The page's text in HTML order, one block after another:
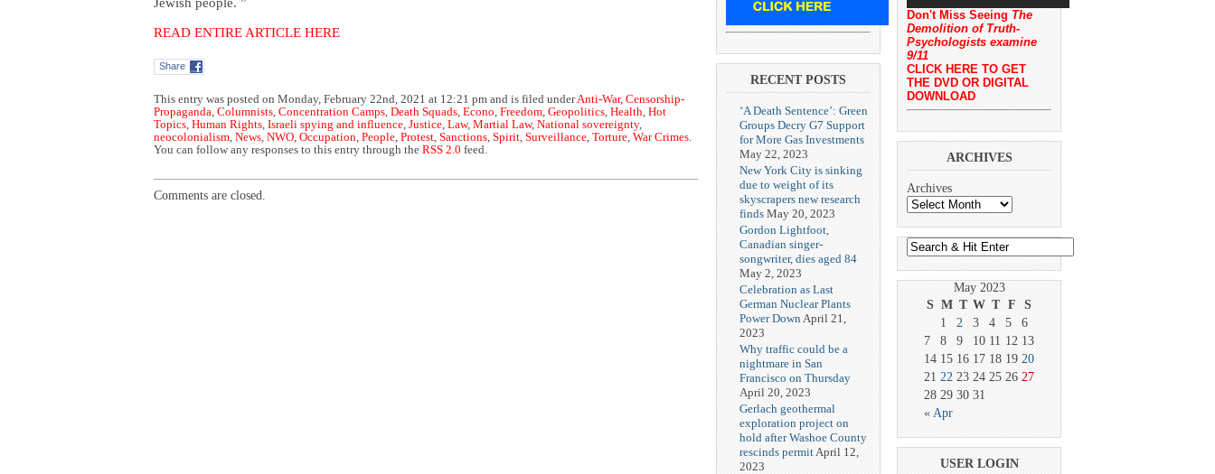
Jewish people. ”
READ ENTIRE ARTICLE HERE
Share
This entry was posted on Monday, February 22nd, 2021 at 12:21 pm and is filed underAnti-War, Censorship-
Propaganda, Columnists, Concentration Camps, Death Squads, Econo, Freedom, Geopolitics, Health, Hot
Topics, Human Rights, Israeli spying and influence, Justice, Law, Martial Law, National sovereignty,
neocolonialism, News, NWO, Occupation, People, Protest, Sanctions, Spirit, Surveillance, Torture, War Crimes.
You can follow any responses to this entry through the RSS 2.0 feed.
Comments are closed.
RECENT POSTS
‘A Death Sentence’: Green
Groups Decry G7 Support
for More Gas Investments
May 22, 2023
New York City is sinking
due to weight of its
skyscrapers new research
finds May 20, 2023
Gordon Lightfoot,
Canadian singer-
songwriter, dies aged 84
May 2, 2023
Celebration as Last
German Nuclear Plants
Power Down April 21,
2023
Why traffic could be a
nightmare in San
Francisco on Thursday
April 20, 2023
Gerlach geothermal
exploration project on
hold after Washoe County
rescinds permit April 12,
2023
Don't Miss Seeing The
Demolition of Truth-
Psychologists examine
9/11
CLICK HERE TO GET
THE DVD OR DIGITAL
DOWNLOAD
ARCHIVES
Archives
May 2023
S M T W T F S
« Apr
1 2 3 4 5
6
7
8 9 10 11 12 13
14 15 16 17 18 19 20
21 22 23 24 25 26 27
28 29 30 31
USER LOGIN